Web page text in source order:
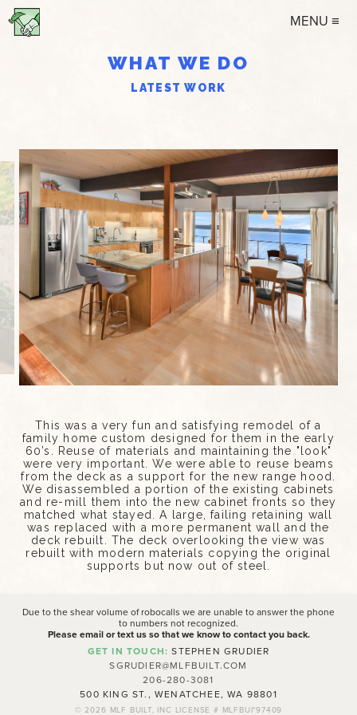
MENU ≡
WHAT WE DO
LATEST WORK
This was a very fun and satisfying remodel of a
family home custom designed for them in the early
60’s. Reuse of materials and maintaining the "look"
were very important. We were able to reuse beams
from the deck as a support for the new range hood.
We disassembled a portion of the existing cabinets
and re-mill them into the new cabinet fronts so they
matched what stayed. A large, failing retaining wall
was replaced with a more permanent wall and the
deck rebuilt. The deck overlooking the view was
rebuilt with modern materials copying the original
supports but now out of steel.
Due to the shear volume of robocalls we are unable to answer the phone
to numbers not recognized.
Please email or text us so that we know to contact you back.
GET IN TOUCH:STEPHEN GRUDIER
SGRUDIER@MLFBUILT.COM
206-280-3081
500 KING ST., WENATCHEE, WA 98801
© 2026 MLF BUILT, INC LICENSE # MLFBUI*97409